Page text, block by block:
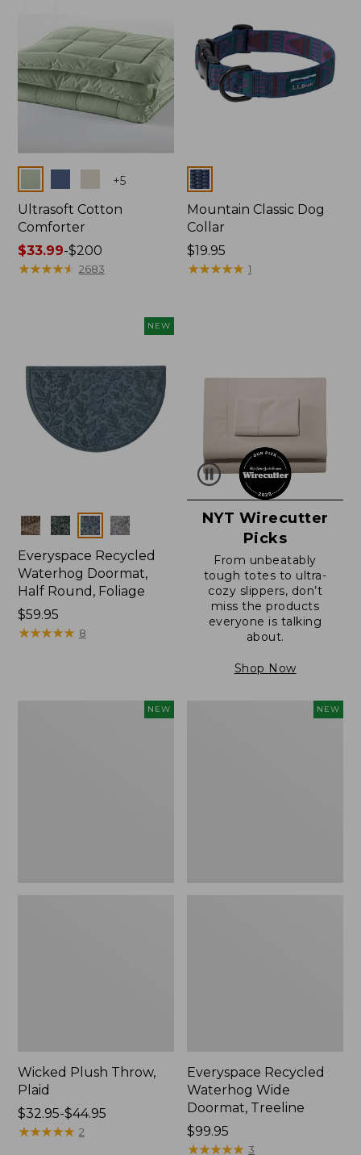
+5
Ultrasoft Cotton
Comforter
Price
range
$33.99-$200
★★★★★
★★★★★ 2683
Colors
Mountain Classic Dog
Collar
Price:
$19.95
$19.95
★★★★★
★★★★★ 1
NEW
Colors
Everyspace Recycled
Waterhog Doormat,
Half Round, Foliage
Price:
$59.95
$59.95
★★★★★
★★★★★ 8
NYT Wirecutter
Picks
From unbeatably
tough totes to ultra-
cozy slippers, don’t
miss the products
everyone is talking
about.
Shop Now
NEW
Wicked Plush Throw,
Plaid
Price
range
$32.95-$44.95
★★★★★
★★★★★ 2
NEW
Everyspace Recycled
Waterhog Wide
Doormat, Treeline
Price:
$99.95
$99.95
★★★★★
★★★★★ 3